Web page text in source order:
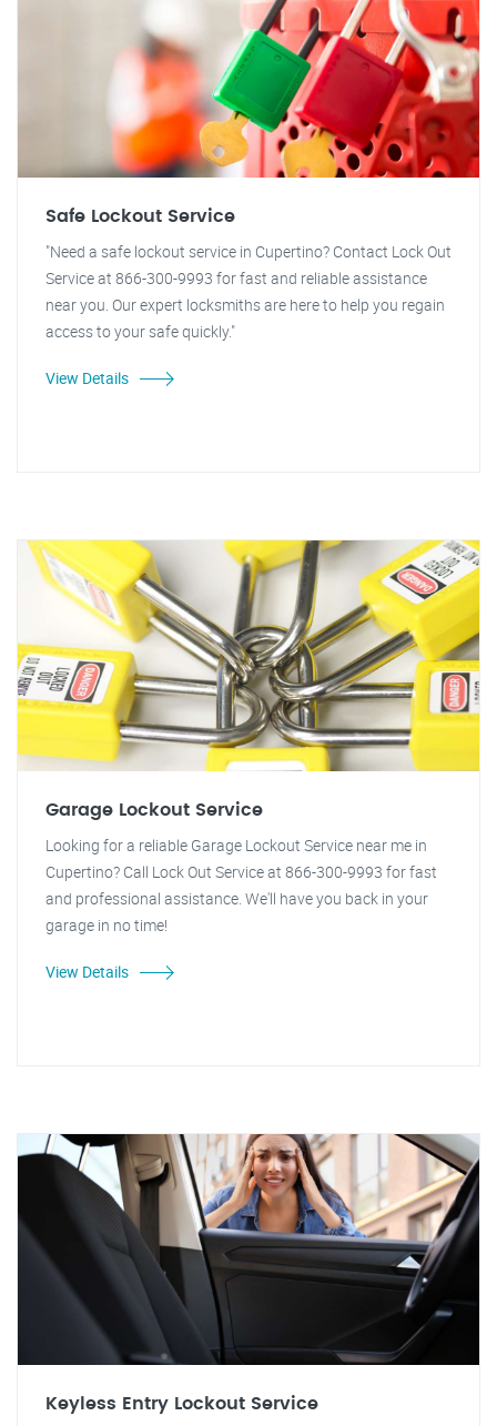
Safe Lockout Service
"Need a safe lockout service in Cupertino? Contact Lock Out
Service at 866-300-9993 for fast and reliable assistance
near you. Our expert locksmiths are here to help you regain
access to your safe quickly."
View Details
Garage Lockout Service
Looking for a reliable Garage Lockout Service near me in
Cupertino? Call Lock Out Service at 866-300-9993 for fast
and professional assistance. We'll have you back in your
garage in no time!
View Details
Keyless Entry Lockout Service